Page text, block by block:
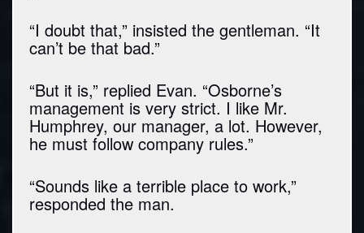
“I doubt that,” insisted the gentleman. “It
can’t be that bad.”
“But it is,” replied Evan. “Osborne’s
management is very strict. I like Mr.
Humphrey, our manager, a lot. However,
he must follow company rules.”
“Sounds like a terrible place to work,”
responded the man.